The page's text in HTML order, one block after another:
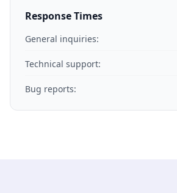
Response Times
General inquiries:
Technical support:
Bug reports: